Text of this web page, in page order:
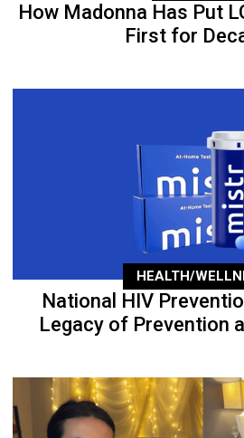
How Madonna Has Put
First for
HEALTH/
National HIV
Legacy of Prevention